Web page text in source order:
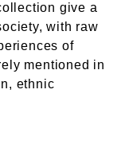
give a
with raw
of
mentioned in
ethnic